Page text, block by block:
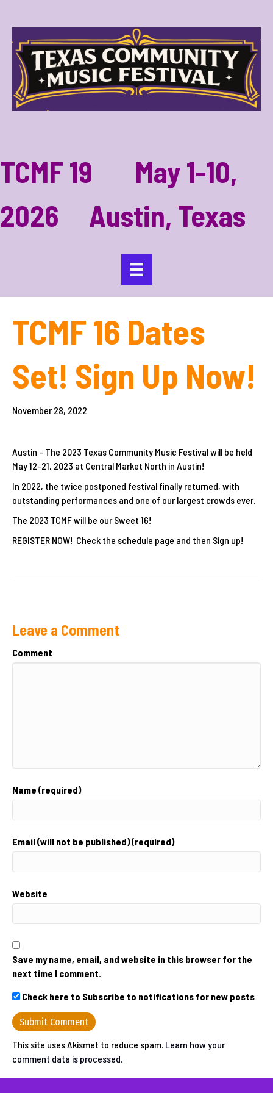
TCMF 19 May 1-10,
2026 Austin, Texas
TCMF 16 Dates
Set! Sign Up Now!
November 28, 2022
Austin - The 2023 Texas Community Music Festival will be held
May 12-21, 2023 at Central Market North in Austin!
In 2022, the twice postponed festival finally returned, with
outstanding performances and one of our largest crowds ever.
The 2023 TCMF will be our Sweet 16!
REGISTER NOW! Check the schedule page and then Sign up!
Leave a Comment
Comment
Name (required)
Email (will not be published) (required)
Website
Save my name, email, and website in this browser for the
next time I comment.
Check here to Subscribe to notifications for new posts
This site uses Akismet to reduce spam. Learn how your
comment data is processed.